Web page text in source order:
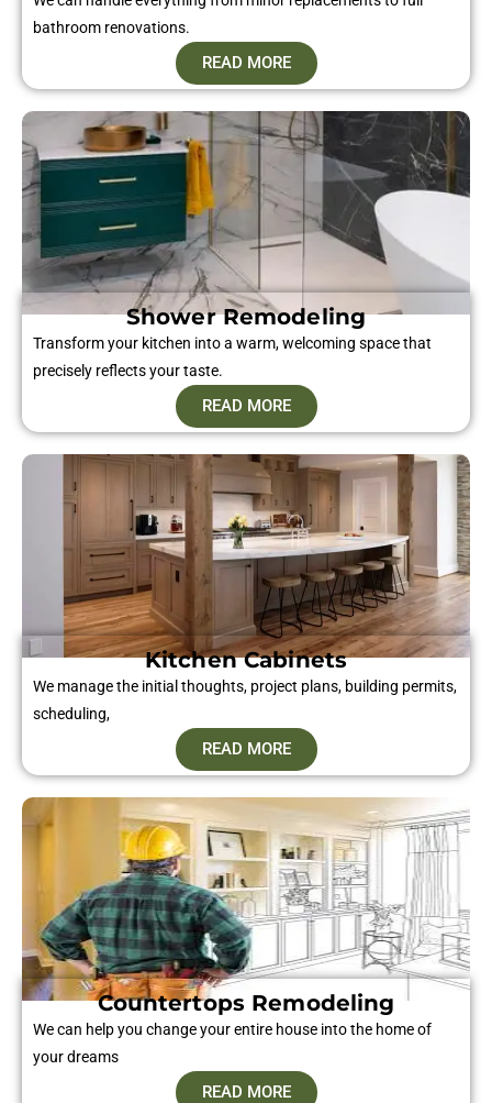
bathroom renovations.
READ MORE
Shower Remodeling
Transform your kitchen into a warm, welcoming space that
precisely reflects your taste.
READ MORE
Kitchen Cabinets
We manage the initial thoughts, project plans, building permits,
scheduling,
READ MORE
Countertops Remodeling
We can help you change your entire house into the home of
your dreams
READ MORE